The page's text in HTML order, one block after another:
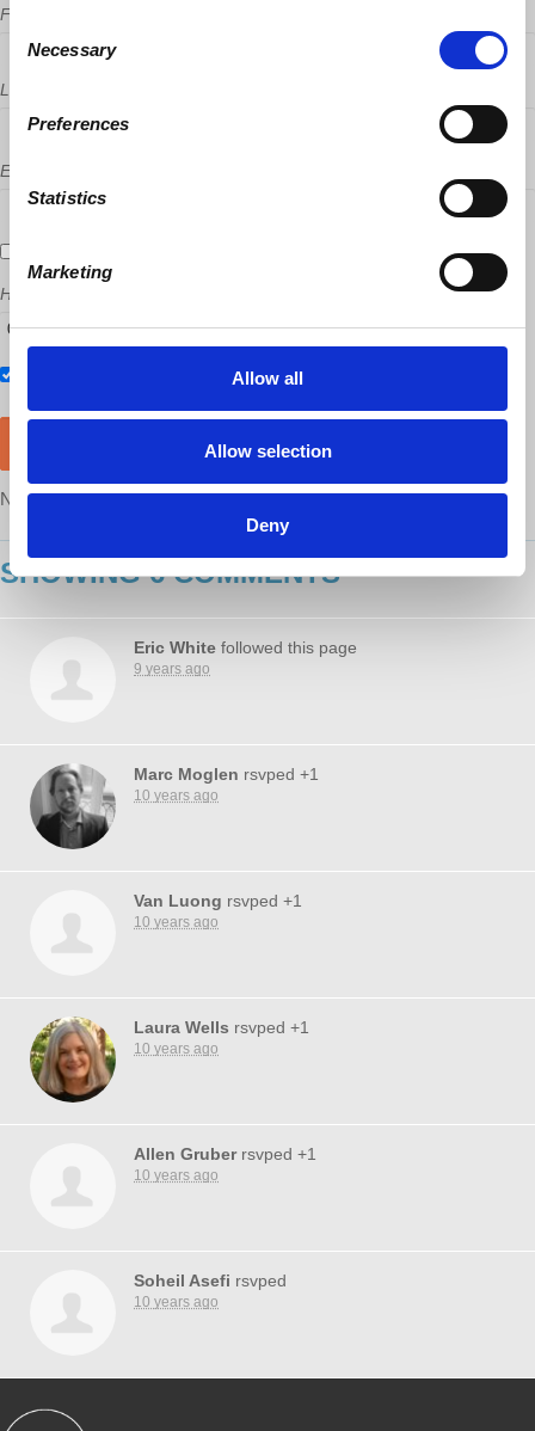
Selection
Necessary
Preferences
Statistics
Marketing
Allow all
Allow selection
Deny
First Name
Last Name
Email
How many other people are you bringing?
NOTE: After RSVP, you will still need to purchase a tickethere
SHOWING 6 COMMENTS
Eric White followed this page
9 years ago
Marc Moglen rsvped +1
10 years ago
Van Luong rsvped +1
10 years ago
Laura Wells rsvped +1
10 years ago
Allen Gruberrsvped +1
10 years ago
Soheil Asefi rsvped
10 years ago